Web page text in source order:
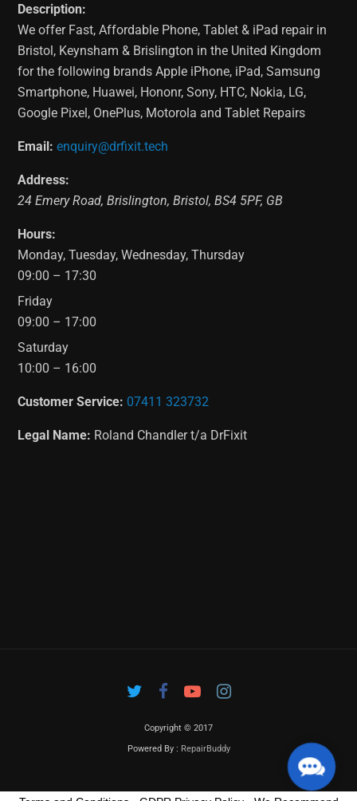
Description:
We offer Fast, Affordable Phone, Tablet & iPad repair in
Bristol, Keynsham & Brislington in the United Kingdom
for the following brands Apple iPhone, iPad, Samsung
Smartphone, Huawei, Hononr, Sony, HTC, Nokia, LG,
Google Pixel, OnePlus, Motorola and Tablet Repairs
Email: enquiry@drfixit.tech
Address:
24 Emery Road,Brislington,Bristol,BS4 5PF, GB
Hours:
Monday, Tuesday, Wednesday, Thursday
09:00 – 17:30
Friday
09:00 – 17:00
Saturday
10:00 – 16:00
Customer Service: 07411 323732
Legal Name: Roland Chandler t/a DrFixit
Copyright © 2017
Powered By : RepairBuddy
Us